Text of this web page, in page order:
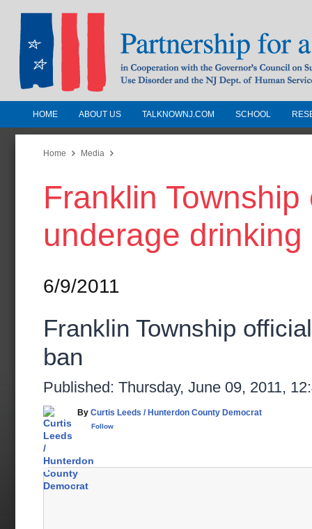
Partnership for a Drug-Free
Jersey
In Cooperation with the Governors
Substance Use Disorders and the NJ
Human Services
HOME ABOUT US TALKNOWNJ.COM SCHOOL
Home Media
Franklin
underage drinking
6/9/2011
Franklin Township
ban
Published: Thursday, June 09, 2011,
By Curtis Leeds / Hunterdon County Democrat
Follow